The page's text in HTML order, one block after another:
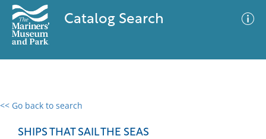
Catalog Search
<< Go back to search
SHIPS THAT SAIL THE SEAS
0 results